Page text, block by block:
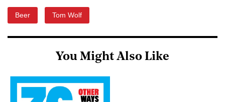
Beer Tom Wolf
You Might Also Like